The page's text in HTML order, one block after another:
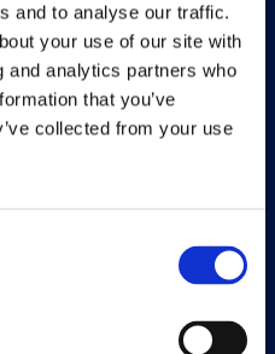
and to analyse our traffic.
your use of our site with
and analytics partners who
that you’ve
collected from your use